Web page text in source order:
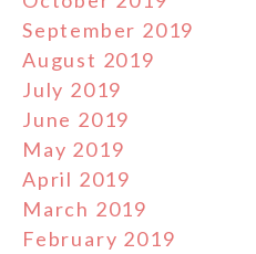
September 2019
August 2019
July 2019
June 2019
May 2019
April 2019
March 2019
February 2019